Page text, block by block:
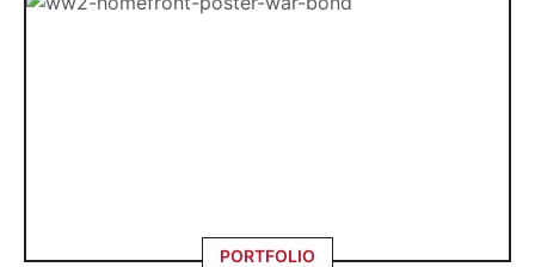
PORTFOLIO